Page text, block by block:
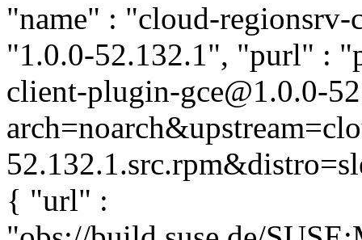
"name" : "cloud-
"1.0.0-52.132.1", "purl" :
client-plugin-gce@1.0.0-
{ "url" :